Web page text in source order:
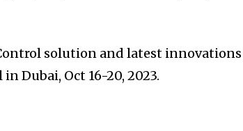
solution and latest
Dubai, Oct 16-20, 2023.